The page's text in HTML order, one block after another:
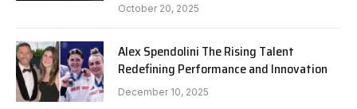
October 20, 2025
Alex Spendolini The Rising Talent
Redefining Performance and Innovation
December 10, 2025